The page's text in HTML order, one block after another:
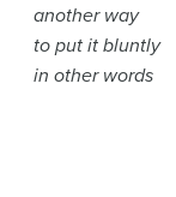
another way
to put it
in other